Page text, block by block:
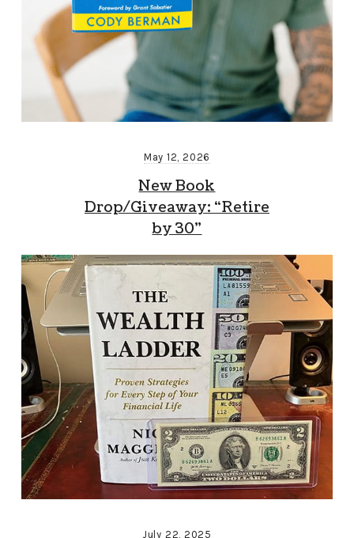
May 12, 2026
New Book
Drop/Giveaway: “Retire
by 30”
July 22, 2025